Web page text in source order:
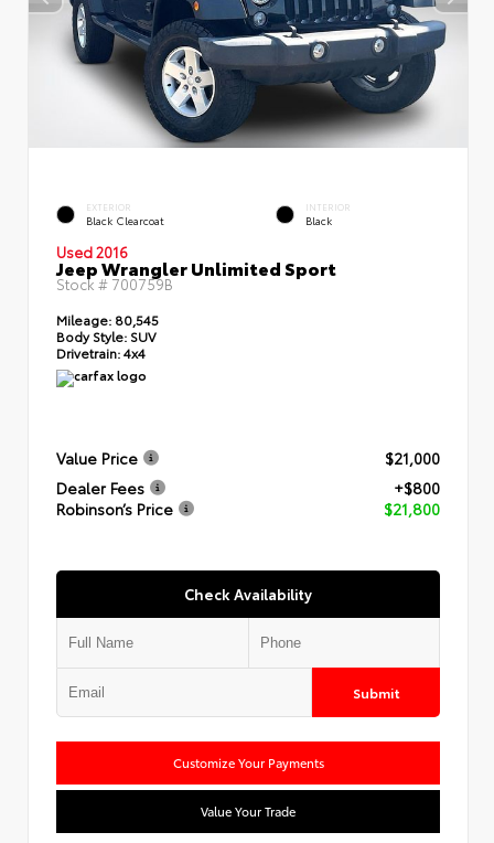
EXTERIOR
Black Clearcoat
INTERIOR
Black
Used 2016
Jeep Wrangler Unlimited Sport
Stock # 700759B
Mileage: 80,545
Body Style: SUV
Drivetrain:4x4
Value Price
$21,000
Dealer Fees
+$800
Robinson’s Price
$21,800
Check Availability
Submit
Customize Your Payments
Value Your Trade